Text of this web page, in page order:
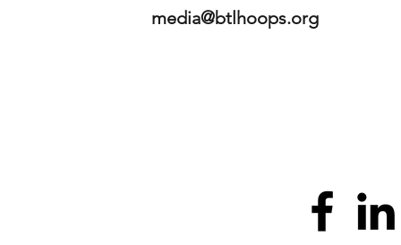
media@btlhoops.org